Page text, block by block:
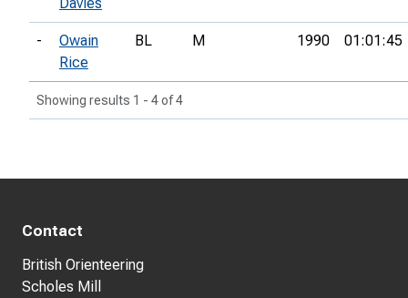
Davies
-
Owain
Rice
BL M 1990 01:01:45
Showing results 1 - 4 of 4
Contact
British Orienteering
Scholes Mill